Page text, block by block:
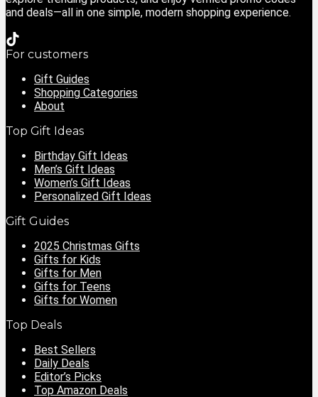
and deals—all in one simple, modern shopping experience.
For customers
Gift Guides
Shopping Categories
About
Top Gift Ideas
Birthday Gift Ideas
Men’s Gift Ideas
Women’s Gift Ideas
Personalized Gift Ideas
Gift Guides
2025 Christmas Gifts
Gifts for Kids
Gifts for Men
Gifts for Teens
Gifts for Women
Top Deals
Best Sellers
Daily Deals
Editor’s Picks
Top Amazon Deals